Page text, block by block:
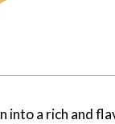
into a rich and